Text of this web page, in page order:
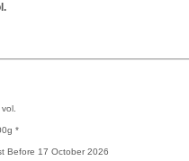
*
Before 17 October 2026